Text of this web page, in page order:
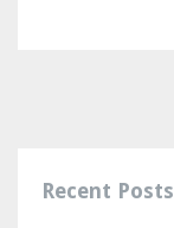
Recent Posts